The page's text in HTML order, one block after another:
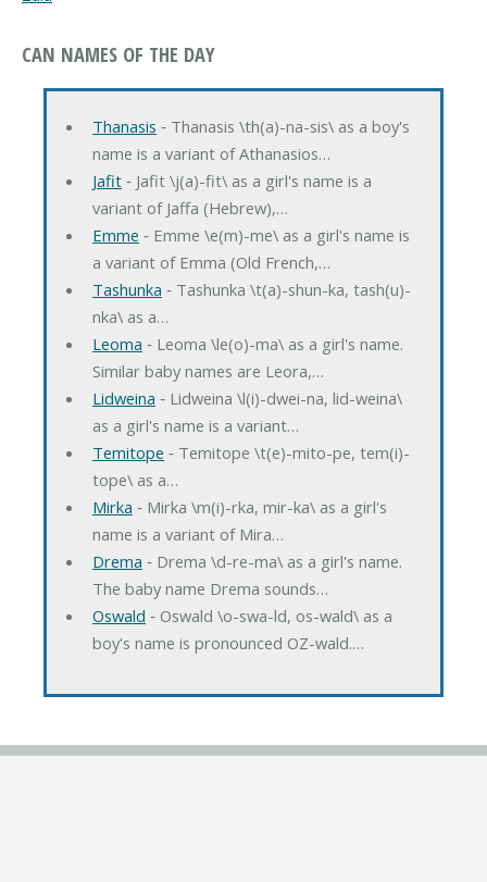
CAN NAMES OF THE DAY
Thanasis ‐ Thanasis \th(a)-na-sis\ as a boy's
name is a variant of Athanasios…
Jafit‐ Jafit \j(a)-fit\ as a girl's name is a
variant of Jaffa (Hebrew),…
Emme ‐ Emme \e(m)-me\ as a girl's name is
a variant of Emma (Old French,…
Tashunka ‐ Tashunka \t(a)-shun-ka, tash(u)-
nka\ as a…
Leoma ‐ Leoma \le(o)-ma\ as a girl's name.
Similar baby names are Leora,…
Lidweina ‐ Lidweina \l(i)-dwei-na, lid-weina\
as a girl's name is a variant…
Temitope ‐ Temitope \t(e)-mito-pe, tem(i)-
tope\ as a…
Mirka ‐ Mirka \m(i)-rka, mir-ka\ as a girl's
name is a variant of Mira…
Drema ‐ Drema \d-re-ma\ as a girl's name.
The baby name Drema sounds…
Oswald ‐ Oswald \o-swa-ld, os-wald\ as a
boy's name is pronounced OZ-wald.…